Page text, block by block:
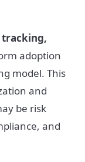
tracking,
adoption
model. This
and
be risk
and